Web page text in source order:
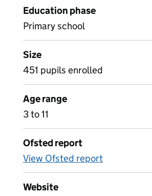
Education phase
Primary school
Size
451 pupils enrolled
Age range
3 to 11
Ofsted report
View Ofsted report
Website